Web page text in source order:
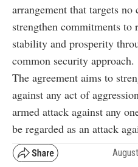
arrangement that targets
strengthen commitments to
stability and prosperity
common security approach.
The agreement aims to
against any act of
armed attack against any
be regarded as an attack